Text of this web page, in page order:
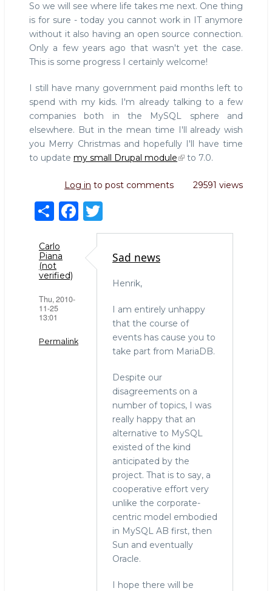
So we will see where life takes me next. One thing
is for sure - today you cannot work in IT anymore
without it also having an open source connection.
Only a few years ago that wasn't yet the case.
This is some progress I certainly welcome!
I still have many government paid months left to
spend with my kids. I'm already talking to a few
companies both in the MySQL sphere and
elsewhere. But in the mean time I'll already wish
you Merry Christmas and hopefully I'll have time
to update my small Drupal module to 7.0.
Log in to post comments 29591 views
S
h
ar
e
F
a w
it
te
Carlo
Piana
(not
verified)
Thu, 2010-
11-25
13:01
Permalink
Sad news
Henrik,
I am entirely unhappy
that the course of
events has cause you to
take part from MariaDB.
Despite our
disagreements on a
number of topics, I was
really happy that an
alternative to MySQL
existed of the kind
anticipated by the
project. That is to say, a
cooperative effort very
unlike the corporate-
centric model embodied
in MySQL AB first, then
Sun and eventually
Oracle.
I hope there will be